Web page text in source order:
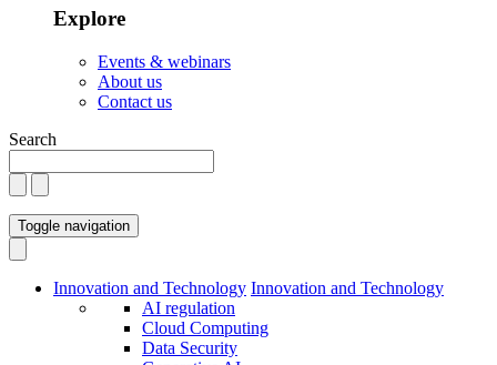
Explore
Events & webinars
About us
Contact us
Search
Toggle navigation
Innovation and Technology Innovation and Technology
AI regulation
Cloud Computing
Data Security